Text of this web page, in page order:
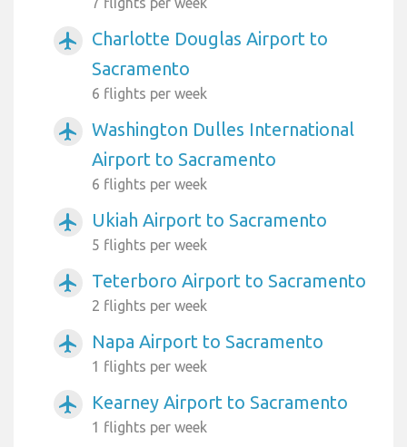
airplanemode_active
Charlotte Douglas Airport to
Sacramento
6 flights per week
airplanemode_active
Washington Dulles International
Airport to Sacramento
6 flights per week
airplanemode_active Ukiah Airport to Sacramento
5 flights per week
airplanemode_active Teterboro Airport to Sacramento
2 flights per week
airplanemode_active Napa Airport to Sacramento
1 flights per week
airplanemode_active Kearney Airport to Sacramento
1 flights per week